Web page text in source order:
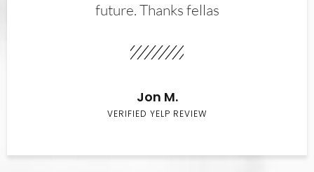
future. Thanks fellas
Jon M.
VERIFIED YELP REVIEW